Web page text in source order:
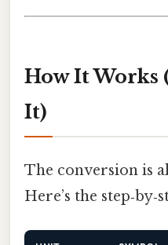
How It Works
It)
The conversion is
Here’s the